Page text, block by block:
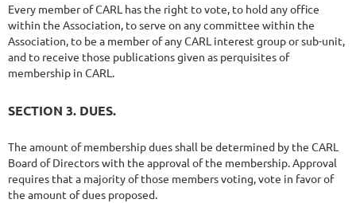
Every member of CARL has the right to vote, to hold any office
within the Association, to serve on any committee within the
Association, to be a member of any CARL interest group or sub-unit,
and to receive those publications given as perquisites of
membership in CARL.
SECTION 3. DUES.
The amount of membership dues shall be determined by the CARL
Board of Directors with the approval of the membership. Approval
requires that a majority of those members voting, vote in favor of
the amount of dues proposed.